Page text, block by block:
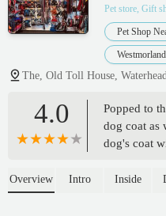
Pet store, Gift
Pet Shop
The, Old Toll House,
4.0
Popped to
dog coat as
dog's coat
helpful
Overview Intro Inside